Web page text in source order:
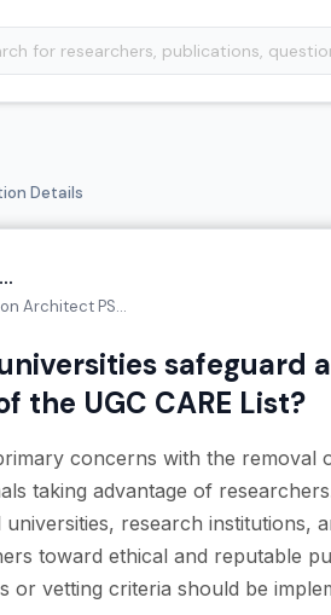
Details
Architect PS...
safeguard
the UGC CARE List?
concerns with the removal
taking advantage of
research institutions,
toward ethical and reputable
or vetting criteria should be